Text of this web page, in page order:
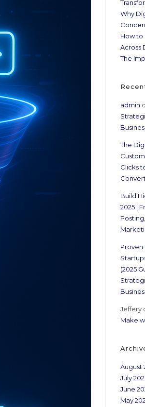
Why
How to
Across
The
admin
The
Clicks
Build
2025 |
Proven
(2025
Jeffery
Make
August
July
June
May